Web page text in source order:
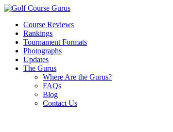
Course Reviews
Rankings
Tournament Formats
Photographs
Updates
The Gurus
Where Are the Gurus?
FAQs
Blog
Contact Us